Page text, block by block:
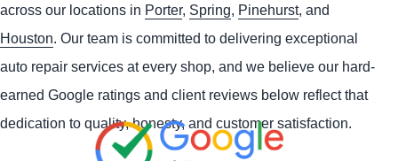
across our locations in Porter, Spring, Pinehurst, and
Houston. Our team is committed to delivering exceptional
auto repair services at every shop, and we believe our hard-
earned Google ratings and client reviews below reflect that
dedication to quality, honesty, and customer satisfaction.